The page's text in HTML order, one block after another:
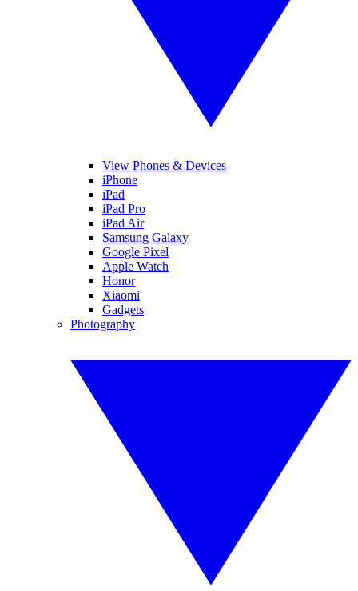
View Phones & Devices
iPhone
iPad
iPad Pro
iPad Air
Samsung Galaxy
Google Pixel
Apple Watch
Honor
Xiaomi
Gadgets
Photography